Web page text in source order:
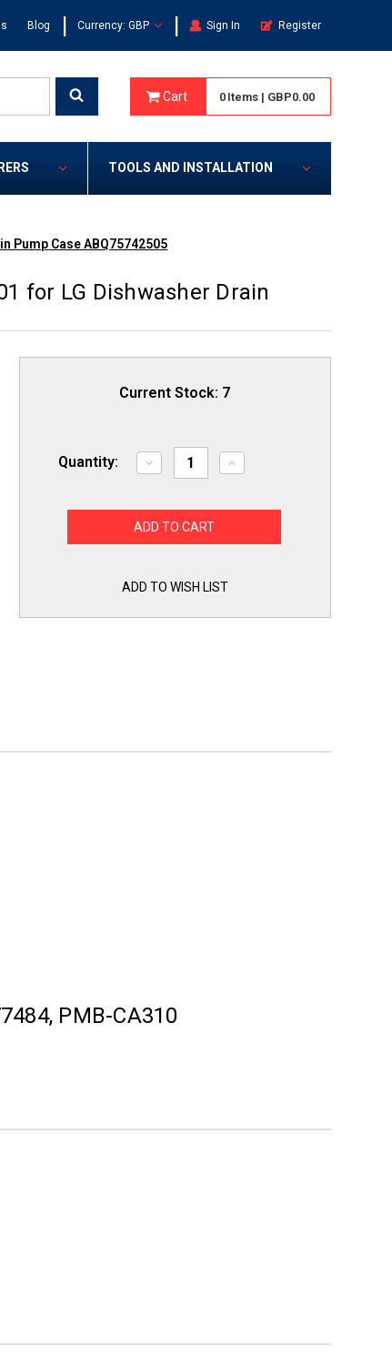
Blog | Currency: GBP | Sign In Register
Cart 0 Items | GBP0.00
TOOLS AND INSTALLATION
Pump Case ABQ75742505
for LG Dishwasher Drain
Current Stock: 7
Quantity:
Decrease
Quantity
Replacement
ABQ75742501
Pump
ABQ75742505
Increase
Quantity
Replacement
ABQ75742505
ADD TO WISH LIST
PMB-CA310